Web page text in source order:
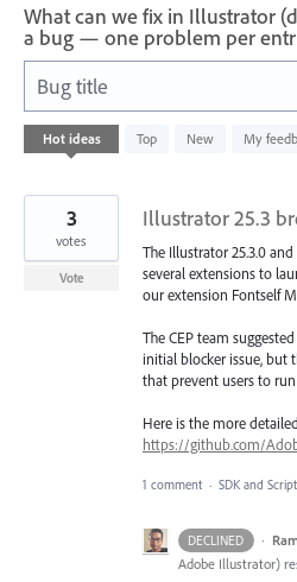
What can we fix in Illustrator
a bug — one problem per
Bug title
Hot ideas Top New My
1
result
Illustrator 25.3
The Illustrator 25.3.0
several extensions to
our extension Fontself
The CEP team
initial blocker issue, but
that prevent users to
Here is the more
https://github.com/
3
votes
Vote
1 comment · SDK and
DECLINED ·
Adobe Illustrator)